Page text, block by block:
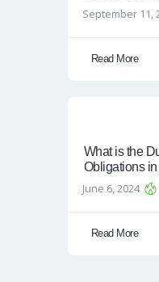
September 11,
Read More
What is the
Obligations
June 6, 2024
Read More